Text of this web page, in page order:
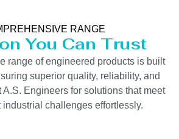
RANGE
You Can Trust
range of engineered products is built
superior quality, reliability, and
A.S. Engineers for solutions that meet
industrial challenges effortlessly.